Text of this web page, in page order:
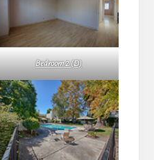
Bedroom 2 (D)